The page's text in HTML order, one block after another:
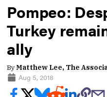
Pompeo:
Turkey
ally
ByMatthew Lee, The
Aug 5, 2018